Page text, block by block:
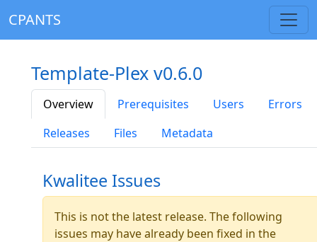
CPANTS
Template-Plex v0.6.0
Overview Prerequisites Users
Errors
Releases
Files Metadata
Kwalitee Issues
This is not the latest release. The following
issues may have already been fixed in the